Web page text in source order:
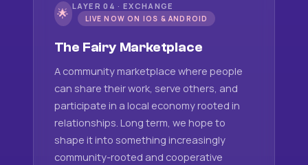
🌟 LAYER 04 · EXCHANGE
LIVE NOW ON IOS & ANDROID
The Fairy Marketplace
A community marketplace where people
can share their work, serve others, and
participate in a local economy rooted in
relationships. Long term, we hope to
shape it into something increasingly
community-rooted and cooperative